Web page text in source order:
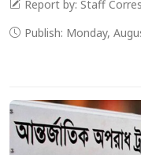
Report by: Staff
Publish: Monday,